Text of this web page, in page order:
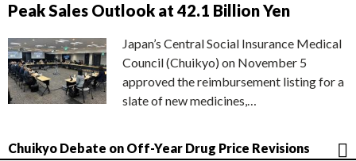
Peak Sales Outlook at 42.1 Billion Yen
Japan’s Central Social Insurance Medical
Council (Chuikyo) on November 5
approved the reimbursement listing for a
slate of new medicines,…
Chuikyo Debate on Off-Year Drug Price Revisions